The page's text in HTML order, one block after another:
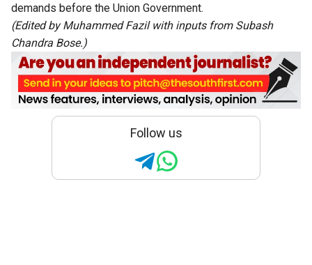
demands before the Union Government.
(Edited by Muhammed Fazil with inputs from Subash
Chandra Bose.)
Follow us